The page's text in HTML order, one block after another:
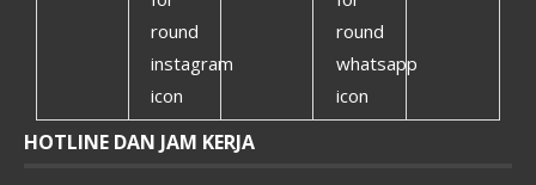
HOTLINE DAN JAM KERJA